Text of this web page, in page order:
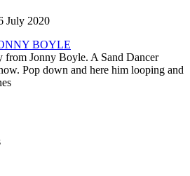
July 2020
from Jonny Boyle. A Sand Dancer
Pop down and here him looping and